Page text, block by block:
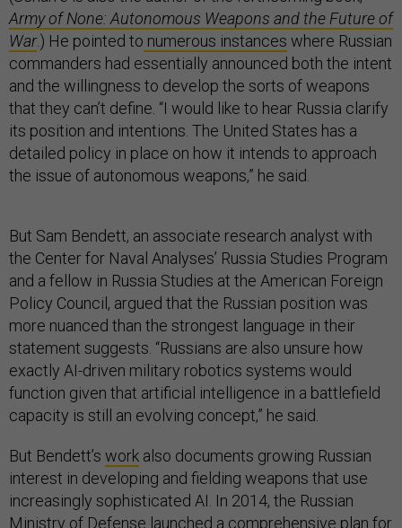
Army of None: Autonomous Weapons and the Future of
War.) He pointed to numerous instances where Russian
commanders had essentially announced both the intent
and the willingness to develop the sorts of weapons
that they can’t define. “I would like to hear Russia clarify
its position and intentions. The United States has a
detailed policy in place on how it intends to approach
the issue of autonomous weapons,” he said.
But Sam Bendett, an associate research analyst with
the Center for Naval Analyses’ Russia Studies Program
and a fellow in Russia Studies at the American Foreign
Policy Council, argued that the Russian position was
more nuanced than the strongest language in their
statement suggests. “Russians are also unsure how
exactly AI-driven military robotics systems would
function given that artificial intelligence in a battlefield
capacity is still an evolving concept,” he said.
But Bendett’s work also documents growing Russian
interest in developing and fielding weapons that use
increasingly sophisticated AI. In 2014, the Russian
Ministry of Defense launched a comprehensive plan for